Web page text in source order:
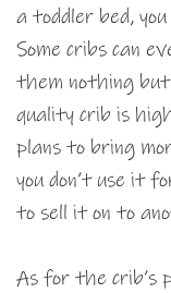
a toddler bed,
Some cribs can
them nothing
quality crib is
plans to bring
you don’t use it
to sell it on to
As for the crib’s